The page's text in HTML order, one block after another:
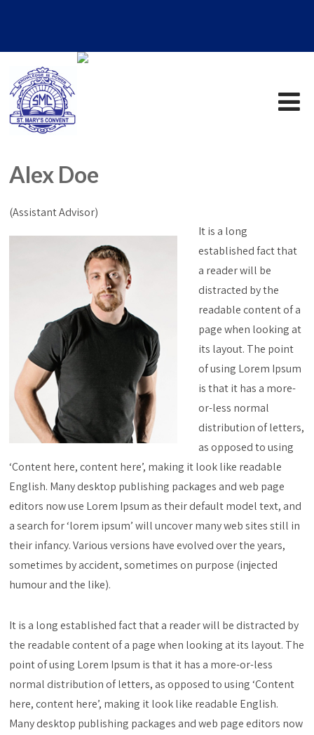
Alex Doe
(Assistant Advisor)
It is a long
established fact that
a reader will be
distracted by the
readable content of a
page when looking at
its layout. The point
of using Lorem Ipsum
is that it has a more-
or-less normal
distribution of letters,
as opposed to using
‘Content here, content here’, making it look like readable
English. Many desktop publishing packages and web page
editors now use Lorem Ipsum as their default model text, and
a search for ‘lorem ipsum’ will uncover many web sites still in
their infancy. Various versions have evolved over the years,
sometimes by accident, sometimes on purpose (injected
humour and the like).
It is a long established fact that a reader will be distracted by
the readable content of a page when looking at its layout. The
point of using Lorem Ipsum is that it has a more-or-less
normal distribution of letters, as opposed to using ‘Content
here, content here’, making it look like readable English.
Many desktop publishing packages and web page editors now